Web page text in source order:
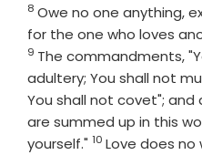
Verse
8 Owe no one anything,
for the one who loves
9 The commandments,
adultery; You shall not
You shall not covet";
are summed up in this
yourself." Verse
10 Love does no